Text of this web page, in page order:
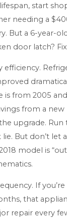
start
needing a
But a 6-year-
door latch?
efficiency.
is from 2005
from a new
upgrade.
But don’t let
model is
If
that
repair every